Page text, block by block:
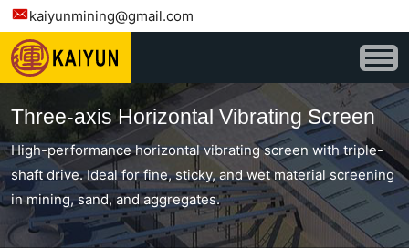
kaiyunmining@gmail.com
Three-axis Horizontal Vibrating Screen
High-performance horizontal vibrating screen with triple-
shaft drive. Ideal for fine, sticky, and wet material screening
in mining, sand, and aggregates.